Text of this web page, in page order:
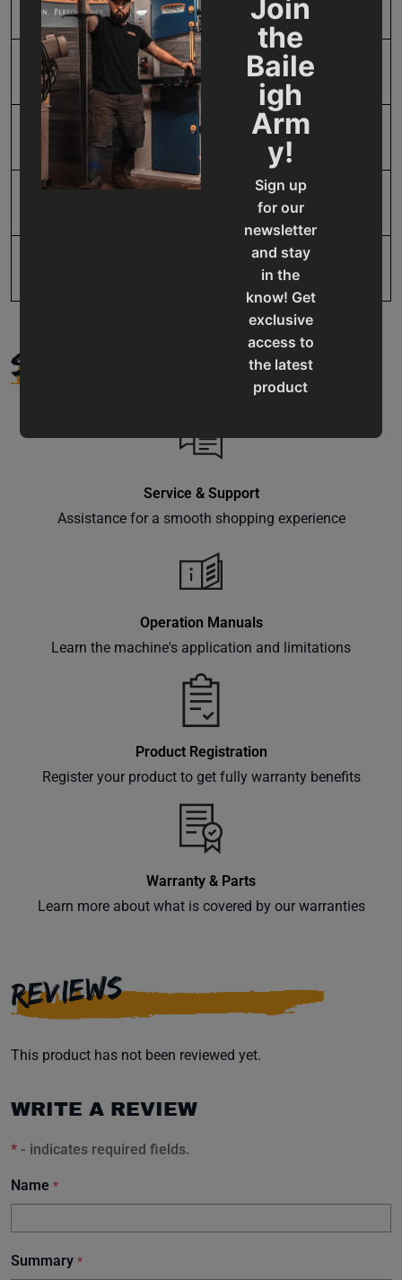
Join
the
Baile
igh
Arm
y!
Sign up
for our
newsletter
and stay
in the
know! Get
exclusive
access to
the latest
product
events
SAP Gross Weight
SAP Net weight
19907067375
No value
SUPPORT
Service & Support
Assistance for a smooth shopping experience
Operation Manuals
Learn the machine's application and limitations
Product Registration
Register your product to get fully warranty benefits
Warranty & Parts
Learn more about what is covered by our warranties
REVIEWS
This product has not been reviewed yet.
WRITE A REVIEW
* - indicates required fields.
Name *
Summary *